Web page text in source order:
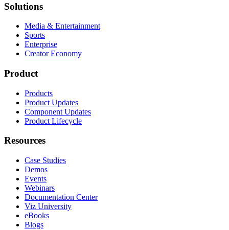
Solutions
Media & Entertainment
Sports
Enterprise
Creator Economy
Product
Products
Product Updates
Component Updates
Product Lifecycle
Resources
Case Studies
Demos
Events
Webinars
Documentation Center
Viz University
eBooks
Blogs